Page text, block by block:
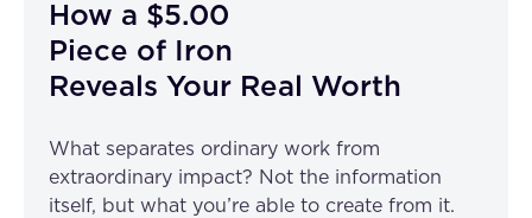
How a $5.00
Piece of Iron
Reveals Your Real Worth
What separates ordinary work from
extraordinary impact? Not the information
itself, but what you’re able to create from it.